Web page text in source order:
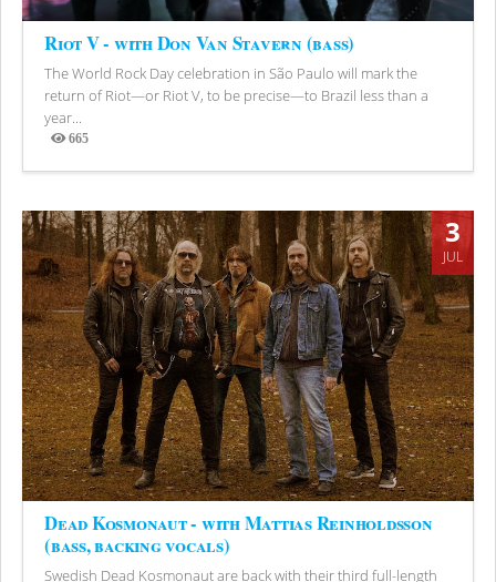
Riot V - with Don Van Stavern (bass)
The World Rock Day celebration in São Paulo will mark the
return of Riot—or Riot V, to be precise—to Brazil less than a
year...
665
Views
3
JUL
Dead Kosmonaut - with Mattias Reinholdsson
(bass, backing vocals)
Swedish Dead Kosmonaut are back with their third full-length